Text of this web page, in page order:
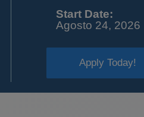
Start Date:
Agosto 24, 2026
Apply Today!